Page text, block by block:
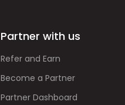
Partner with us
Refer and Earn
Become a Partner
Partner Dashboard